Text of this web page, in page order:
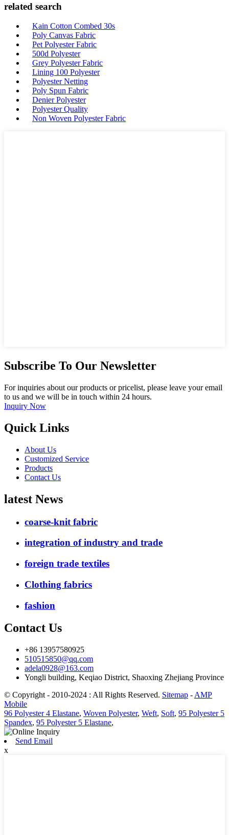
related search
Kain Cotton Combed 30s
Poly Canvas Fabric
Pet Polyester Fabric
500d Polyester
Grey Polyester Fabric
Lining 100 Polyester
Polyester Netting
Poly Spun Fabric
Denier Polyester
Polyester Quality
Non Woven Polyester Fabric
Subscribe To Our Newsletter
For inquiries about our products or pricelist, please leave your email
to us and we will be in touch within 24 hours.
Inquiry Now
Quick Links
About Us
Customized Service
Products
Contact Us
latest News
coarse-knit fabric
integration of industry and trade
foreign trade textiles
Clothing fabrics
fashion
Contact Us
+86 13957580925
510515850@qq.com
adela0928@163.com
Yongli building, Keqiao District, Shaoxing Zhejiang Province
© Copyright - 2010-2024 : All Rights Reserved. Sitemap - AMP
Mobile
96 Polyester 4 Elastane, Woven Polyester, Weft, Soft, 95 Polyester 5
Spandex, 95 Polyester 5 Elastane,
Send Email
x